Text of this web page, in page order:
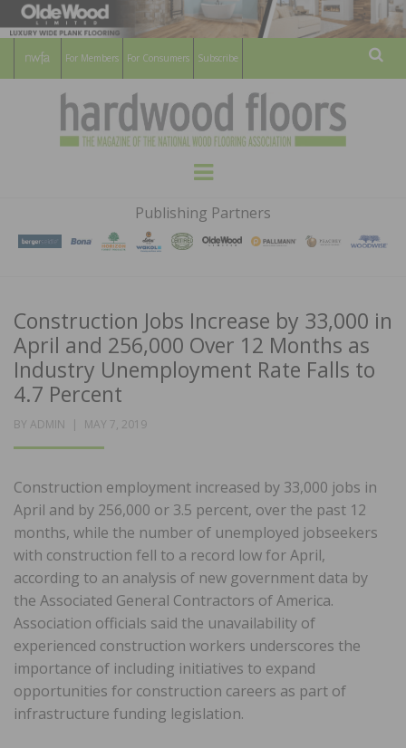
For Members For Consumers Subscribe
HARDWOOD
FLOORS
MAGAZINE
WOOD FLOORING ASSOCATION
Menu
Publishing Partners
Construction Jobs Increase by 33,000 in
April and 256,000 Over 12 Months as
Industry Unemployment Rate Falls to
4.7 Percent
BY ADMIN
POSTED
MAY 7, 2019
Construction employment increased by 33,000 jobs in
April and by 256,000 or 3.5 percent, over the past 12
months, while the number of unemployed jobseekers
with construction fell to a record low for April,
according to an analysis of new government data by
the Associated General Contractors of America.
Association officials said the unavailability of
experienced construction workers underscores the
importance of including initiatives to expand
opportunities for construction careers as part of
infrastructure funding legislation.